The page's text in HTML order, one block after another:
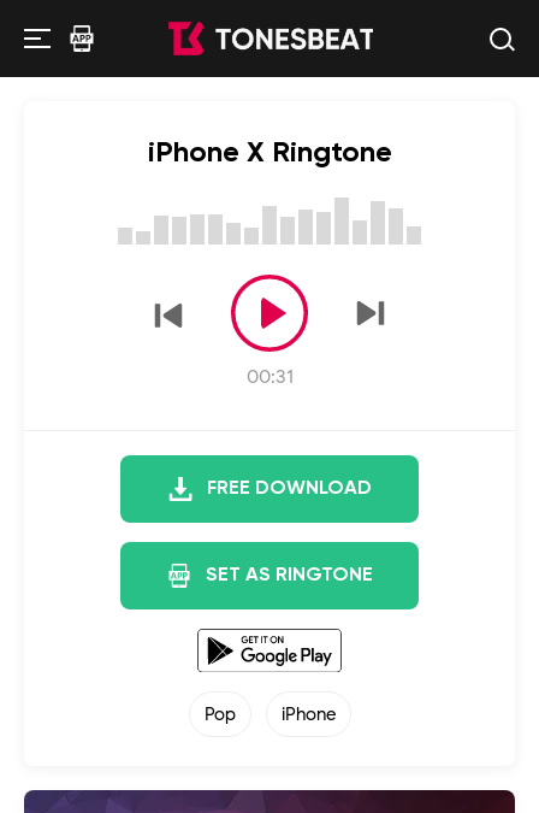
iPhone X Ringtone
00:31
FREE DOWNLOAD
SET AS RINGTONE
Pop iPhone